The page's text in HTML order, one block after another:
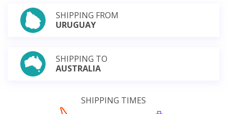
SHIPPING FROM
URUGUAY
SHIPPING TO
AUSTRALIA
SHIPPING TIMES